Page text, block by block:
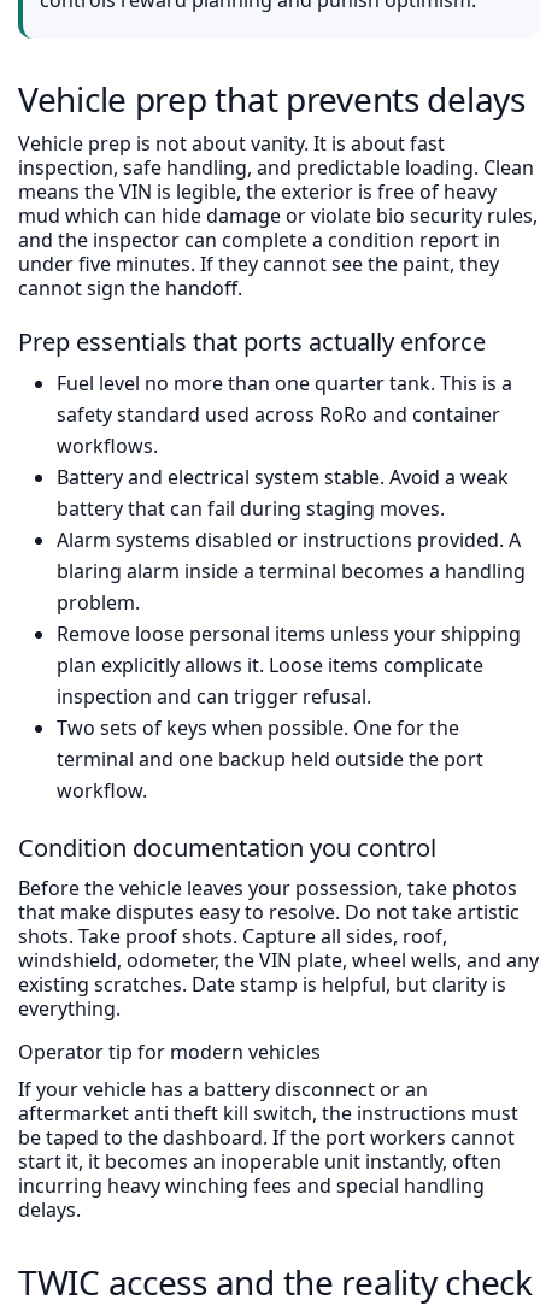
Vehicle prep that prevents delays
Vehicle prep is not about vanity. It is about fast
inspection, safe handling, and predictable loading. Clean
means the VIN is legible, the exterior is free of heavy
mud which can hide damage or violate bio security rules,
and the inspector can complete a condition report in
under five minutes. If they cannot see the paint, they
cannot sign the handoff.
Prep essentials that ports actually enforce
Fuel level no more than one quarter tank. This is a
safety standard used across RoRo and container
workflows.
Battery and electrical system stable. Avoid a weak
battery that can fail during staging moves.
Alarm systems disabled or instructions provided. A
blaring alarm inside a terminal becomes a handling
problem.
Remove loose personal items unless your shipping
plan explicitly allows it. Loose items complicate
inspection and can trigger refusal.
Two sets of keys when possible. One for the
terminal and one backup held outside the port
workflow.
Condition documentation you control
Before the vehicle leaves your possession, take photos
that make disputes easy to resolve. Do not take artistic
shots. Take proof shots. Capture all sides, roof,
windshield, odometer, the VIN plate, wheel wells, and any
existing scratches. Date stamp is helpful, but clarity is
everything.
Operator tip for modern vehicles
If your vehicle has a battery disconnect or an
aftermarket anti theft kill switch, the instructions must
be taped to the dashboard. If the port workers cannot
start it, it becomes an inoperable unit instantly, often
incurring heavy winching fees and special handling
delays.
TWIC access and the reality check